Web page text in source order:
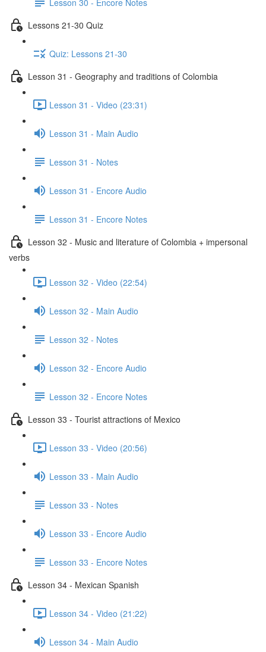
Lessons 21-30 Quiz
Quiz: Lessons 21-30
Lesson 31 - Geography and traditions of Colombia
Lesson 31 - Video (23:31)
Lesson 31 - Main Audio
Lesson 31 - Notes
Lesson 31 - Encore Audio
Lesson 31 - Encore Notes
Lesson 32 - Music and literature of Colombia + impersonal
verbs
Lesson 32 - Video (22:54)
Lesson 32 - Main Audio
Lesson 32 - Notes
Lesson 32 - Encore Audio
Lesson 32 - Encore Notes
Lesson 33 - Tourist attractions of Mexico
Lesson 33 - Video (20:56)
Lesson 33 - Main Audio
Lesson 33 - Notes
Lesson 33 - Encore Audio
Lesson 33 - Encore Notes
Lesson 34 - Mexican Spanish
Lesson 34 - Video (21:22)
Lesson 34 - Main Audio